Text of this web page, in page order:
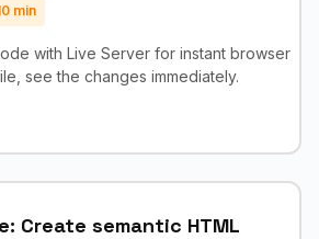
min
with Live Server for instant browser
see the changes immediately.
Create semantic HTML